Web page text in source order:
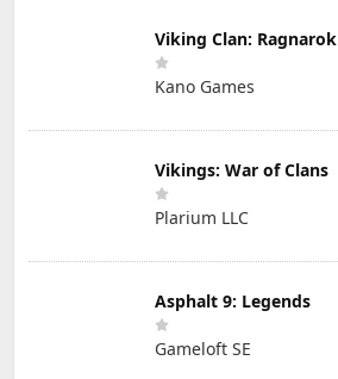
Viking Clan: Ragnarok
Kano Games
Vikings: War of Clans
Plarium LLC
Asphalt 9: Legends
Gameloft SE